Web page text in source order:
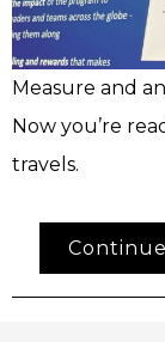
Measure and
Now you’re
travels.